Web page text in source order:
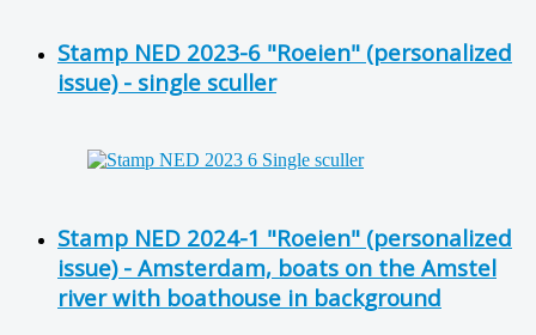
Stamp NED 2023-6 "Roeien" (personalized
issue) - single sculler
Stamp NED 2024-1 "Roeien" (personalized
issue) - Amsterdam, boats on the Amstel
river with boathouse in background